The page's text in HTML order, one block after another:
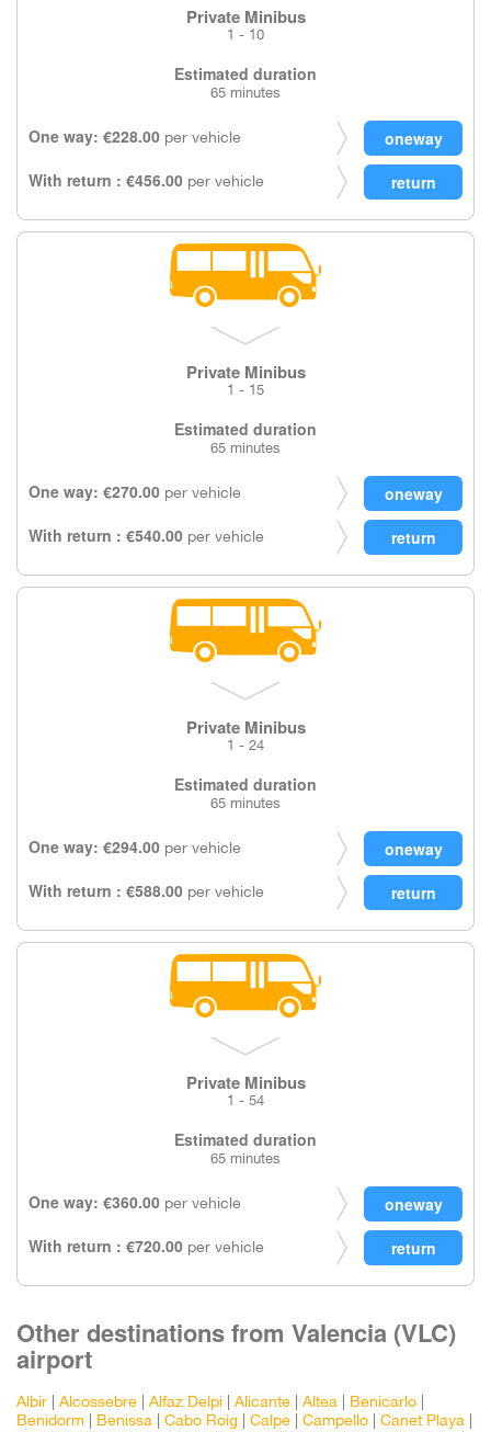
Private Minibus
1 - 10
Estimated duration
65 minutes
One way: €228.00 per vehicle
With return : €456.00 per vehicle
Private Minibus
1 - 15
Estimated duration
65 minutes
One way: €270.00 per vehicle
With return : €540.00 per vehicle
Private Minibus
1 - 24
Estimated duration
65 minutes
One way: €294.00 per vehicle
With return : €588.00 per vehicle
Private Minibus
1 - 54
Estimated duration
65 minutes
One way: €360.00 per vehicle
With return : €720.00 per vehicle
Other destinations from Valencia (VLC)
airport
Albir Alcossebre Alfaz Delpi Alicante Altea Benicarlo
Benidorm
Benissa Cabo Roig Calpe Campello Canet Playa